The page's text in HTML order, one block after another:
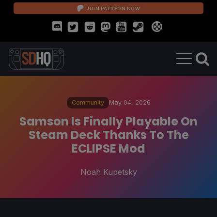
JOIN PATREON NOW
Community May 04, 2026
Samson Is Finally Playable On
Steam Deck Thanks To The
ECLIPSE Mod
Noah Kupetsky